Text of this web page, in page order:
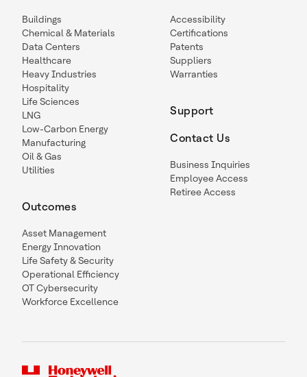
Buildings
Chemical & Materials
Data Centers
Healthcare
Heavy Industries
Hospitality
Life Sciences
LNG
Low-Carbon Energy
Manufacturing
Oil & Gas
Utilities
Outcomes
Asset Management
Energy Innovation
Life Safety & Security
Operational Efficiency
OT Cybersecurity
Workforce Excellence
Accessibility
Certifications
Patents
Suppliers
Warranties
Support
Contact Us
Business Inquiries
Employee Access
Retiree Access